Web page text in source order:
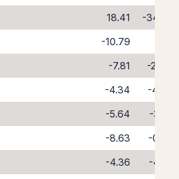
18.41
-34.14
-10.79
-7.81
-2.49
-4.34
-4.22
-5.64
-3.15
-8.63
-0.31
-4.36
-4.18